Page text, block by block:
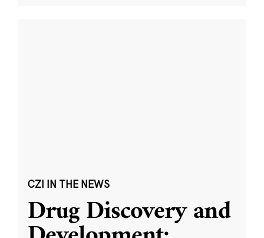
CZI IN THE NEWS
Drug Discovery and